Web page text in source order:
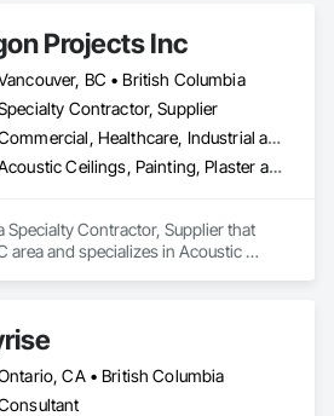
Automation Systems For
Project Management and
and Seismic Control.
Projects Inc
BC • British Columbia
Contractor, Supplier
Commercial, Healthcare, Industrial and Energy, Infrastructure, Institutional, Residential
Acoustic Ceilings, Painting, Plaster and Gypsum Board Assemblies, Rough Carpentry, Structural Steel Framing Erection
Specialty Contractor, Supplier that
area and specializes in Acoustic
CA • British Columbia